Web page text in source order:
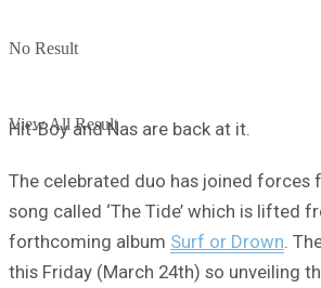
No Result
View All Result
Hit-Boy and Nas are back at it.
The celebrated duo has joined forces
song called ‘The Tide’ which is lifted
forthcoming album Surf or Drown.
this Friday (March 24th) so unveiling